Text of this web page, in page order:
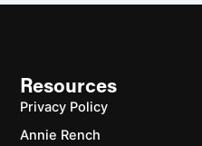
Resources
Privacy Policy
Annie Rench